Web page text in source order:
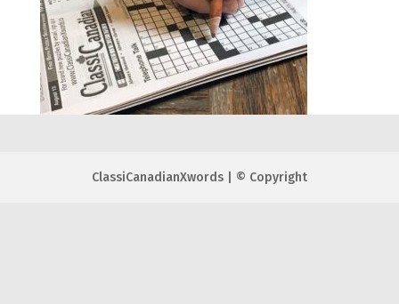
ClassiCanadianXwords | © Copyright